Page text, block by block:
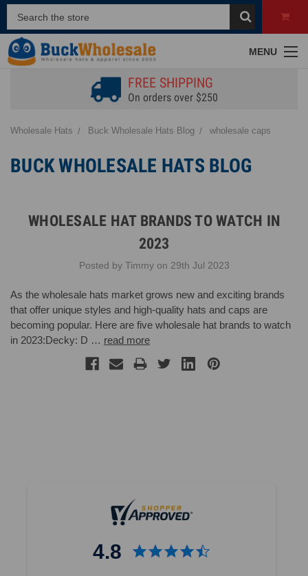
MENU
FREE SHIPPING
On orders over $250
Wholesale Hats Buck Wholesale Hats Blog wholesale caps
BUCK WHOLESALE HATS BLOG
WHOLESALE HAT BRANDS TO WATCH IN
2023
Posted by Timmy on 29th Jul 2023
As the wholesale hats market grows new and exciting brands
that offer unique styles and high-quality hats and caps are
becoming popular. Here are five wholesale hat brands to watch
in 2023:Decky: D … read more
4.8